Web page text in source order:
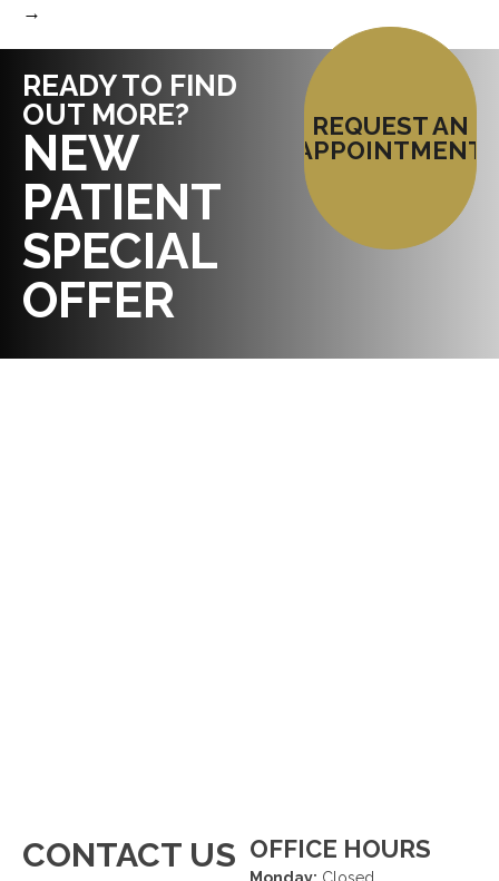
→
READY TO FIND
OUT MORE?
NEW
PATIENT
SPECIAL
OFFER
REQUEST AN
APPOINTMENT
CONTACT US OFFICE HOURS